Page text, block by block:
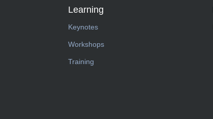
Learning
Keynotes
Workshops
Training